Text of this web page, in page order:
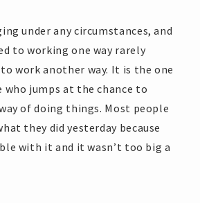
under any circumstances, and
to working one way rarely
work another way. It is the one
who jumps at the chance to
of doing things. Most people
they did yesterday because
with it and it wasn’t too big a